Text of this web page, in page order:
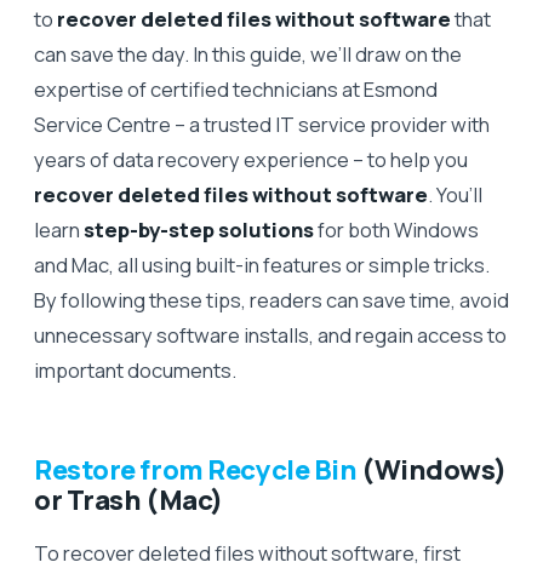
to recover deleted files without softwarethat
can save the day. In this guide, we’ll draw on the
expertise of certified technicians at Esmond
Service Centre – a trusted IT service provider with
years of data recovery experience – to help you
recover deleted files without software. You’ll
learnstep-by-step solutionsfor both Windows
and Mac, all using built-in features or simple tricks.
By following these tips, readers can save time, avoid
unnecessary software installs, and regain access to
important documents.
Restore from Recycle Bin (Windows)
or Trash (Mac)
To recover deleted files without software, first